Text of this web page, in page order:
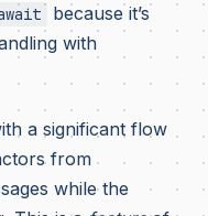
because it’s
with
a significant flow
from
while the